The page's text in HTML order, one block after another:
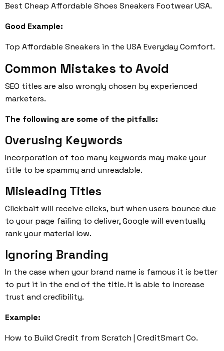
Best Cheap Affordable Shoes Sneakers Footwear USA.
Good Example:
Top Affordable Sneakers in the USA Everyday Comfort.
Common Mistakes to Avoid
SEO titles are also wrongly chosen by experienced
marketers.
The following are some of the pitfalls:
Overusing Keywords
Incorporation of too many keywords may make your
title to be spammy and unreadable.
Misleading Titles
Clickbait will receive clicks, but when users bounce due
to your page failing to deliver, Google will eventually
rank your material low.
Ignoring Branding
In the case when your brand name is famous it is better
to put it in the end of the title. It is able to increase
trust and credibility.
Example:
How to Build Credit from Scratch | CreditSmart Co.